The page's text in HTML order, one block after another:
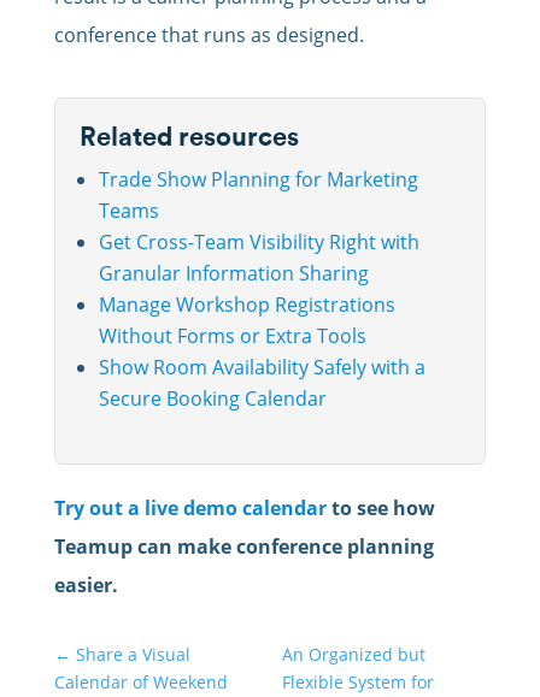
conference that runs as designed.
Related resources
Trade Show Planning for Marketing
Teams
Get Cross-Team Visibility Right with
Granular Information Sharing
Manage Workshop Registrations
Without Forms or Extra Tools
Show Room Availability Safely with a
Secure Booking Calendar
Try out a live demo calendarto see how
Teamup can make conference planning
easier.
← Share a Visual
Calendar of Weekend
An Organized but
Flexible System for